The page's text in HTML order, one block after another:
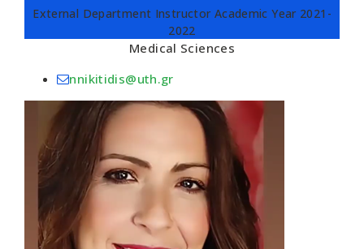
External Department Instructor Academic Year 2021-
2022
Medical Sciences
nnikitidis@uth.gr